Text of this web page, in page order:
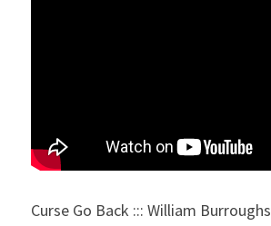
Curse Go Back ::: William Burroughs